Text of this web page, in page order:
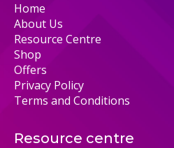
Home
About Us
Resource Centre
Shop
Offers
Privacy Policy
Terms and Conditions
Resource centre